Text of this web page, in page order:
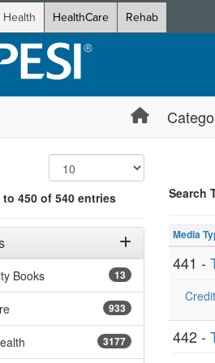
HealthCare Rehab
Search
450 of 540 entries
filters will automatically reload the
13
Books(13 items)
933
(933 items)
3177
Search
Jump
Media
441 -
442 -